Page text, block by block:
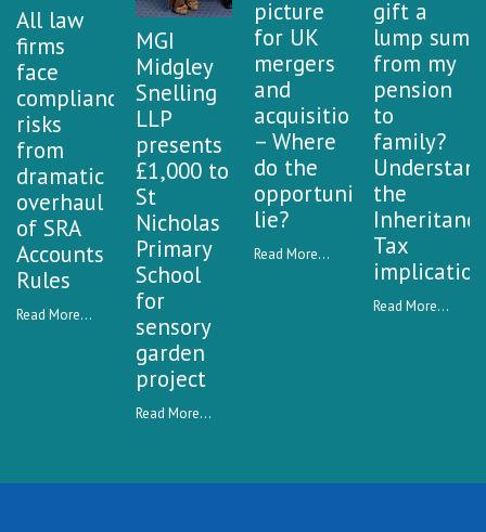
All law
firms
face
compliance
risks
from
dramatic
overhaul
of SRA
Accounts
Rules
Read More...
MGI
Midgley
Snelling
LLP
presents
£1,000 to
St
Nicholas
Primary
School
for
sensory
garden
project
Read More...
picture
for UK
mergers
and
acquisitions
– Where
do the
opportunities
lie?
Read More...
gift a
lump sum
from my
pension
to
family?
the
Tax
Read More...